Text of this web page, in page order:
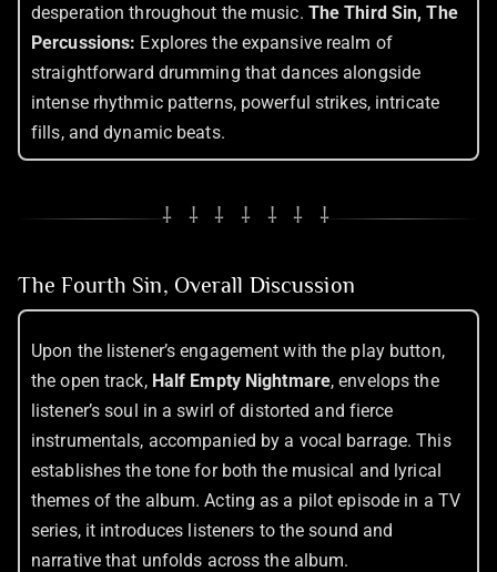
desperation throughout the music. The Third Sin, The
Percussions: Explores the expansive realm of
straightforward drumming that dances alongside
intense rhythmic patterns, powerful strikes, intricate
fills, and dynamic beats.
⸸ ⸸ ⸸ ⸸ ⸸ ⸸ ⸸
The Fourth Sin, Overall Discussion
Upon the listener’s engagement with the play button,
the open track, Half Empty Nightmare, envelops the
listener’s soul in a swirl of distorted and fierce
instrumentals, accompanied by a vocal barrage. This
establishes the tone for both the musical and lyrical
themes of the album. Acting as a pilot episode in a TV
series, it introduces listeners to the sound and
narrative that unfolds across the album.